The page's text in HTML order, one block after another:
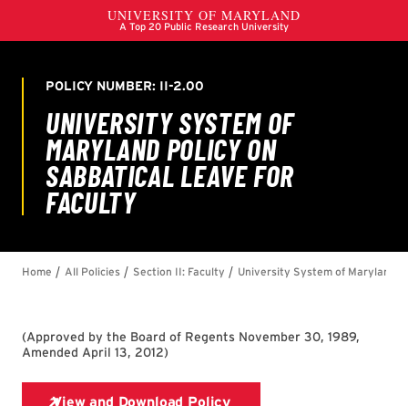
(Approved by the Board of Regents November 30, 1989,
Amended April 13, 2012)